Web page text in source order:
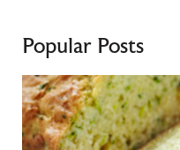
Popular Posts